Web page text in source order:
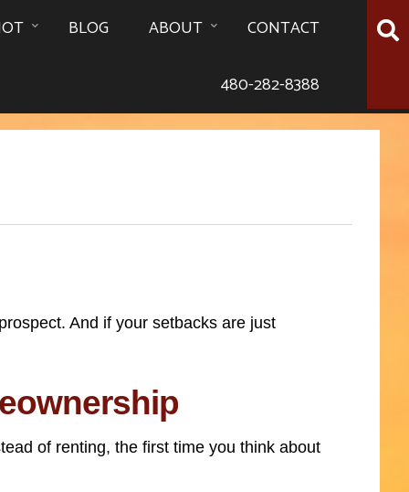
BLOG ABOUT CONTACT
480-282-8388
And if your setbacks are just
of renting, the first time you think about